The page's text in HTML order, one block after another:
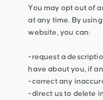
You may opt out of
at any time. By
website, you can:
-request a
have about you, if
-correct any
-direct us to delete